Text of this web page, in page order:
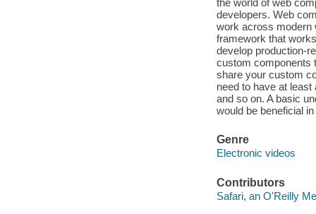
developers. Web
work across modern
framework that
develop production-
custom components
share your custom
need to have at
and so on. A basic
would be beneficial
Genre
Electronic videos
Contributors
Safari, an O'Reilly